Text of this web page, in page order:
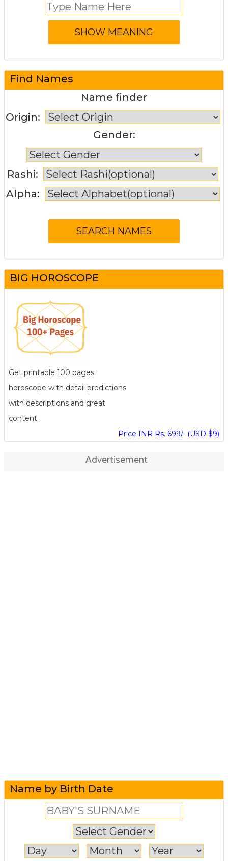
Find Names
Name finder
Origin:
Gender:
Rashi:
Alpha:
BIG HOROSCOPE
Get printable 100 pages
horoscope with detail predictions
with descriptions and great
content.
Price INR Rs. 699/- (USD $9)
Advertisement
Name by Birth Date